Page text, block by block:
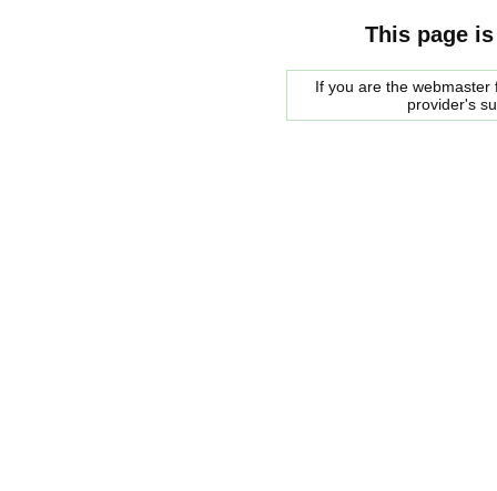
This page
If you are the
provider's